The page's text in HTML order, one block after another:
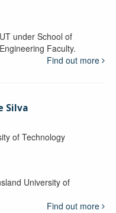
under School of
Faculty.
Find out more
Silva
of Technology
University of
Find out more